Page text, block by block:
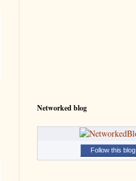
Networked blog
Follow this blog